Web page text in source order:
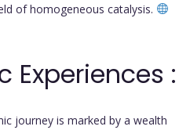
of homogeneous catalysis.
Experiences :
journey is marked by a wealth